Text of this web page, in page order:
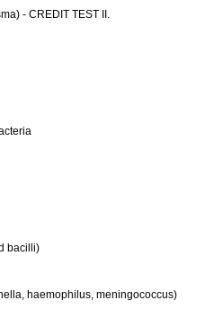
- CREDIT TEST II.
bacilli)
haemophilus, meningococcus)